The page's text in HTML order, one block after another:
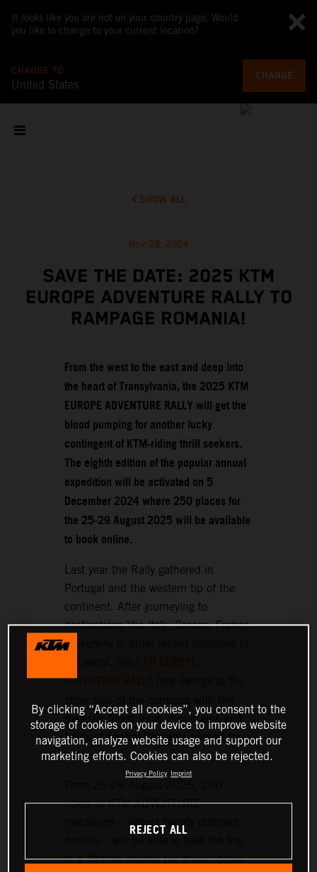
It looks like you are not on your country page. Would
you like to change to your current location?
CHANGE TO
United States
CHANGE
SHOW ALL
Nov 28, 2024
SAVE THE DATE: 2025 KTM
EUROPE ADVENTURE RALLY TO
RAMPAGE ROMANIA!
From the west to the east and deep into
the heart of Transylvania, the 2025 KTM
EUROPE ADVENTURE RALLY will get the
blood pumping for another lucky
contingent of KTM-riding thrill seekers.
The eighth edition of the popular annual
expedition will be activated on 5
December 2024 where 250 places for
the 25-29 August 2025 will be available
to book online.
Last year the Rally gathered in
Portugal and the western tip of the
continent. After journeying to
destinations like Italy, Greece, France
or Norway in other recent iterations of
ADVENTURE RALLY
majestic forest trails, mountains and
fields of central Romania primed for
exploration.
riders of KTM ADVENTURE
machinery – almost twenty different
of a lifetime around the green, dense,
By clicking “Accept all cookies”, you consent to the
storage of cookies on your device to improve website
navigation, analyze website usage and support our
marketing efforts. Cookies can also be rejected.
Privacy Policy Imprint
REJECT ALL